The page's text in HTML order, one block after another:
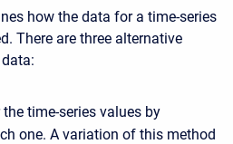
how the data for a time-series
There are three alternative
time-series values by
one. A variation of this method